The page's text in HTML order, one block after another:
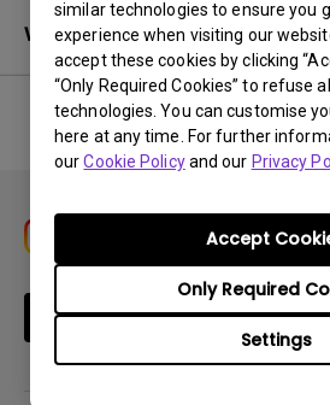
similar technologies to ensure you
experience when visiting our
accept these cookies by clicking
“Only Required Cookies” to refuse
technologies. You can customise
here at any time. For further
ourCookie Policyand our Privacy
Settings
Only Required
Accept
Warranty
No related warranty
Subscribe